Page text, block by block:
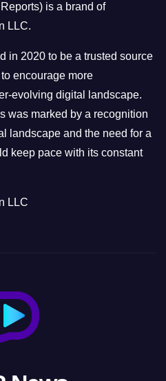
is a brand of
LLC.
in 2020 to be a trusted source
encourage more
evolving digital landscape.
was marked by a recognition
landscape and the need for a
keep pace with its constant
LLC